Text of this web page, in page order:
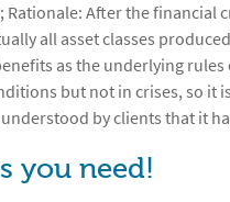
Rationale: After the
all asset classes
as the underlying
but not in crises, so it
by clients that it
you need!